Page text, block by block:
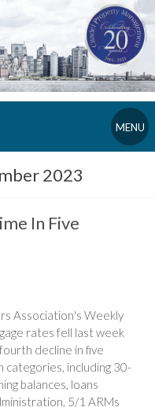
MENU
2023
In Five
Association's Weekly
rates fell last week
decline in five
categories, including 30-
balances, loans
5/1 ARMs